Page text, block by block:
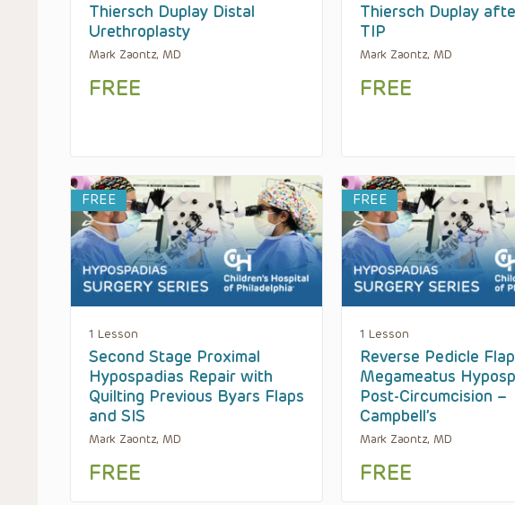
Thiersch Duplay Distal
Urethroplasty
Mark Zaontz, MD
FREE
Thiersch Duplay
TIP
Mark Zaontz, MD
FREE
FREE
1 Lesson
Second Stage Proximal
Hypospadias Repair with
Quilting Previous Byars Flaps
and SIS
Mark Zaontz, MD
FREE
FREE
1 Lesson
Reverse Pedicle
Megameatus
Post-Circumcision –
Campbell’s
Mark Zaontz, MD
FREE